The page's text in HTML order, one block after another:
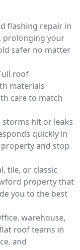
flashing repair in
prolonging your
safer no matter
roof
materials
care to match
storms hit or leaks
quickly in
and stop
tile, or classic
property that
you to the best
warehouse,
roof teams in
and